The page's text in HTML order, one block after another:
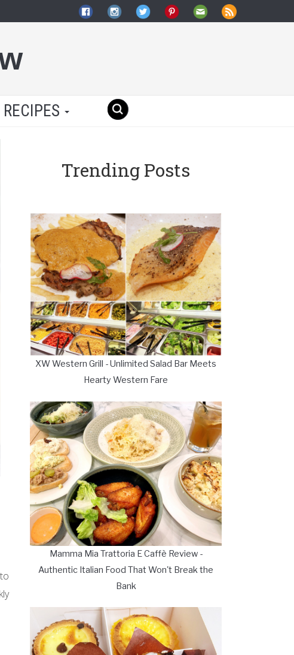
RECIPES
Trending Posts
XW Western Grill - Unlimited Salad Bar Meets
Hearty Western Fare
Mamma Mia Trattoria E Caffè Review -
Authentic Italian Food That Won't Break the
Bank